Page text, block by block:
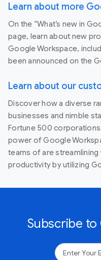
Learn about more
On the “What’s new in
page, learn about new
Google Workspace,
been announced on the
Learn about our
Discover how a diverse
businesses and nimble
Fortune 500
power of Google
teams of are
productivity by utilizing
Subscribe